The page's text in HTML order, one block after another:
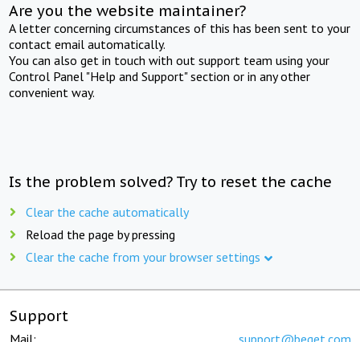
Are you the website maintainer?
A letter concerning circumstances of this has been sent to your
contact email automatically.
You can also get in touch with out support team using your
Control Panel "Help and Support" section or in any other
convenient way.
Is the problem solved? Try to reset the cache
Clear the cache automatically
Reload the page by pressing
Clear the cache from your browser settings
Support
Mail: support@beget.com